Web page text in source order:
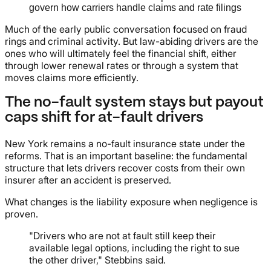
govern how carriers handle claims and rate filings
Much of the early public conversation focused on fraud
rings and criminal activity. But law-abiding drivers are the
ones who will ultimately feel the financial shift, either
through lower renewal rates or through a system that
moves claims more efficiently.
The no-fault system stays but payout
caps shift for at-fault drivers
New York remains a no-fault insurance state under the
reforms. That is an important baseline: the fundamental
structure that lets drivers recover costs from their own
insurer after an accident is preserved.
What changes is the liability exposure when negligence is
proven.
"Drivers who are not at fault still keep their
available legal options, including the right to sue
the other driver," Stebbins said.